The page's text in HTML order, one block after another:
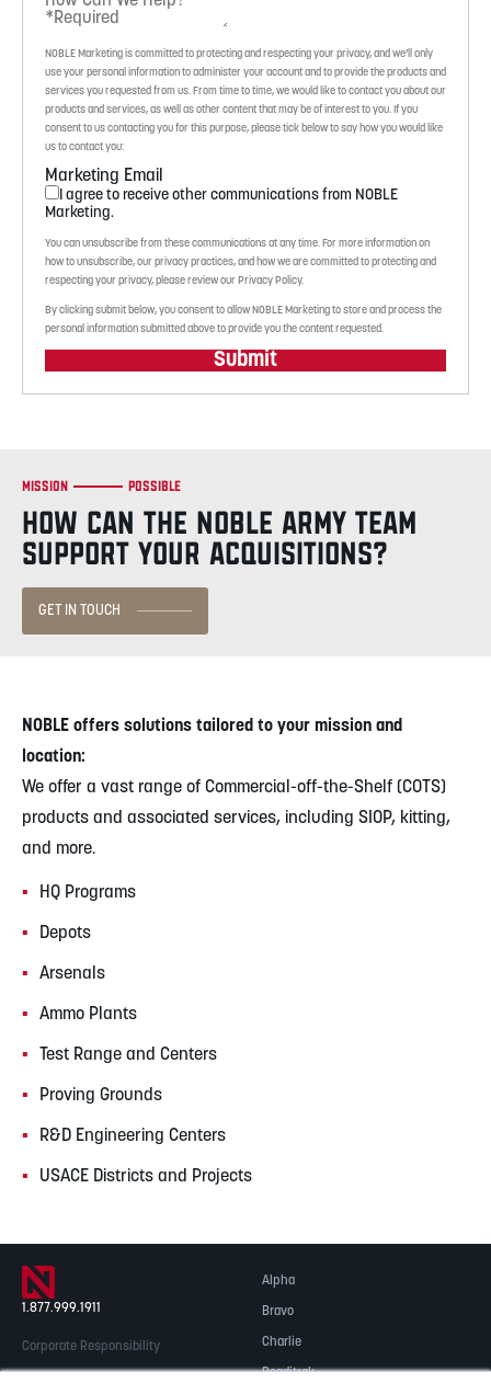
NOBLE Marketing is committed to protecting and respecting your privacy, and we’ll only
use your personal information to administer your account and to provide the products and
services you requested from us. From time to time, we would like to contact you about our
products and services, as well as other content that may be of interest to you. If you
consent to us contacting you for this purpose, please tick below to say how you would like
us to contact you:
Marketing Email
I agree to receive other communications from NOBLE
Marketing.
You can unsubscribe from these communications at any time. For more information on
how to unsubscribe, our privacy practices, and how we are committed to protecting and
respecting your privacy, please review our Privacy Policy.
By clicking submit below, you consent to allow NOBLE Marketing to store and process the
personal information submitted above to provide you the content requested.
Submit
Mission Possible
HOW CAN THE NOBLE ARMY TEAM
SUPPORT YOUR ACQUISITIONS?
GET IN TOUCH
NOBLE offers solutions tailored to your mission and
location:
We offer a vast range of Commercial-off-the-Shelf (COTS)
products and associated services, including SIOP, kitting,
and more.
HQ Programs
Depots
Arsenals
Ammo Plants
Test Range and Centers
Proving Grounds
R&D Engineering Centers
USACE Districts and Projects
1.877.999.1911
Alpha
Bravo
Charlie
Readitrak
Corporate Responsibility